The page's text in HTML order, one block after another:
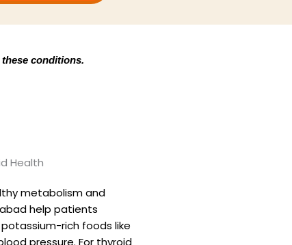
conditions.
metabolism and
help patients
rich foods like
pressure. For thyroid